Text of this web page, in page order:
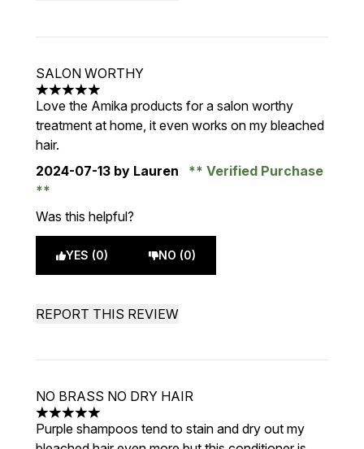
SALON WORTHY
5 stars out of a maximum of 5
Love the Amika products for a salon worthy
treatment at home, it even works on my bleached
hair.
2024-07-13 by Lauren Verified Purchase
Was this helpful?
YES (0) NO (0)
REPORT THIS REVIEW
NO BRASS NO DRY HAIR
5 stars out of a maximum of 5
Purple shampoos tend to stain and dry out my